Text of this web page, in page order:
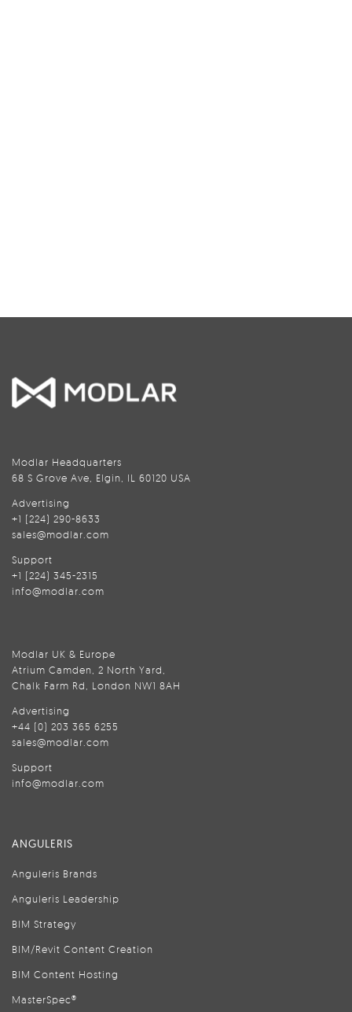
Modlar Headquarters
68 S Grove Ave, Elgin, IL 60120 USA
Advertising
+1 (224) 290-8633
sales@modlar.com
Support
+1 (224) 345-2315
info@modlar.com
Modlar UK & Europe
Atrium Camden, 2 North Yard,
Chalk Farm Rd, London NW1 8AH
Advertising
+44 (0) 203 365 6255
sales@modlar.com
Support
info@modlar.com
ANGULERIS
Anguleris Brands
Anguleris Leadership
BIM Strategy
BIM/Revit Content Creation
BIM Content Hosting
MasterSpec®